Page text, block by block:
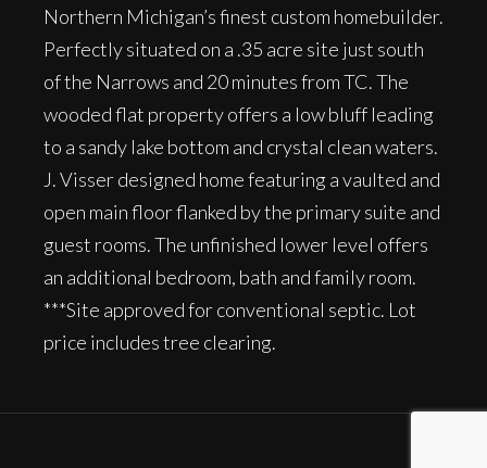
Northern Michigan’s finest custom homebuilder.
Perfectly situated on a .35 acre site just south
of the Narrows and 20 minutes from TC. The
wooded flat property offers a low bluff leading
to a sandy lake bottom and crystal clean waters.
J. Visser designed home featuring a vaulted and
open main floor flanked by the primary suite and
guest rooms. The unfinished lower level offers
an additional bedroom, bath and family room.
***Site approved for conventional septic. Lot
price includes tree clearing.